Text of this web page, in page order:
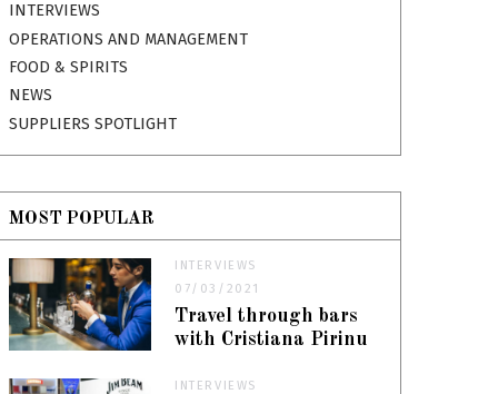
INTERVIEWS
OPERATIONS AND MANAGEMENT
FOOD & SPIRITS
NEWS
SUPPLIERS SPOTLIGHT
MOST POPULAR
INTERVIEWS
07/03/2021
Travel through bars
with Cristiana Pirinu
INTERVIEWS